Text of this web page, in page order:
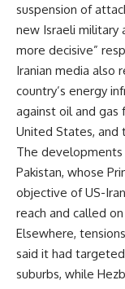
suspension of
new Israeli military
more decisive”
Iranian media
country’s energy
against oil and gas
United States, and
The
Pakistan, whose
objective of US-
reach and called
Elsewhere,
said it had
suburbs, while